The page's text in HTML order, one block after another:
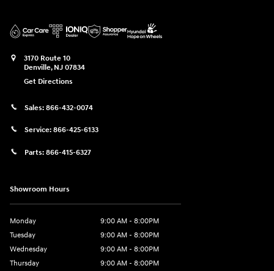
3170 Route 10
Denville, NJ 07834
Get Directions
Sales: 866-432-0074
Service: 866-425-6133
Parts: 866-415-6327
Showroom Hours
Monday
9:00 AM - 8:00PM
Tuesday
9:00 AM - 8:00PM
Wednesday
9:00 AM - 8:00PM
Thursday
9:00 AM - 8:00PM